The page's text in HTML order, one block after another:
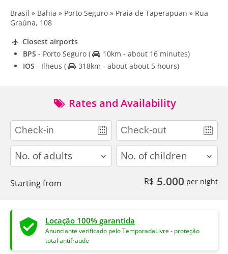
Brasil » Bahia » Porto Seguro » Praia de Taperapuan » Rua
Graúna, 108
Closest airports
BPS - Porto Seguro (
10km - about 16 minutes)
IOS - Ilheus ( 318km - about about 5 hours)
Rates and Availability
adults children
Starting from R$ 5.000 per night
Locação 100% garantida
Anunciante verificado pelo TemporadaLivre - proteção
total antifraude